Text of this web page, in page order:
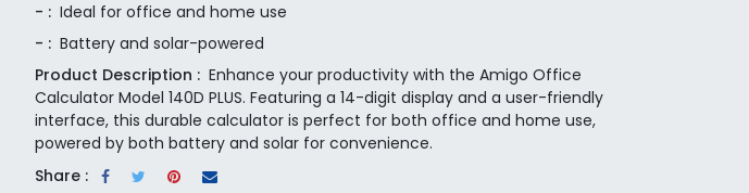
- : Ideal for office and home use
- : Battery and solar-powered
Product Description : Enhance your productivity with the Amigo Office
Calculator Model 140D PLUS. Featuring a 14-digit display and a user-friendly
interface, this durable calculator is perfect for both office and home use,
powered by both battery and solar for convenience.
Share :